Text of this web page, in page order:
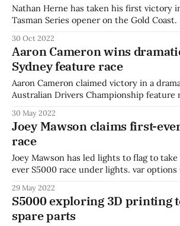
Nathan Herne has taken his first victory
Tasman Series opener on the Gold Coast. Herne stormed
to take his first victory after two years in
Australian Drivers' Champion Joey
second,
30 Oct 2022
Aaron Cameron wins
Sydney feature race
Aaron Cameron claimed victory in a
Australian Drivers Championship feature
autoplay:true, muted:true, plugins: {
default: 'auto' } } }; var player =
player.httpSourceSelector(); Cameron bested championship
leader Joey Mawson in
30 May 2022
Joey Mawson claims first-
race
Joey Mawson has led lights to flag to
ever S5000 race under lights. var options = { fluid:true,
default: 'auto' } } }; var player =
player.httpSourceSelector(); Mawson started from pole with
a mega pace advantage
29 May 2022
S5000 exploring 3D printing
spare parts